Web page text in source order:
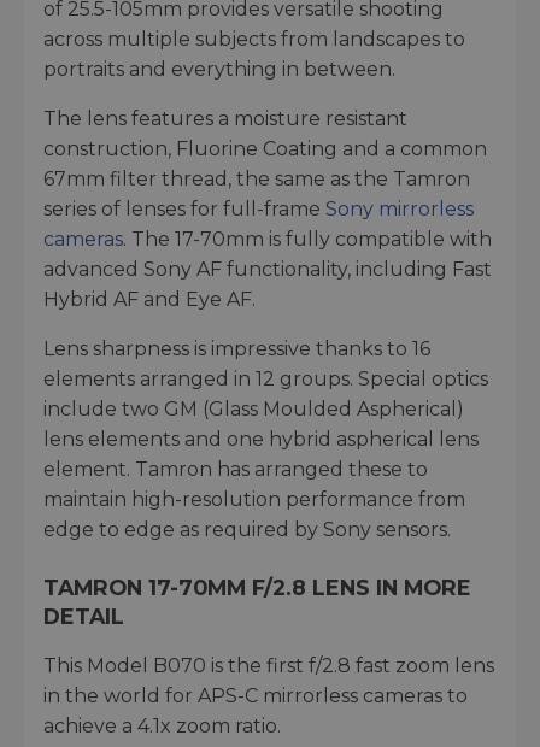
of 25.5-105mm provides versatile shooting
across multiple subjects from landscapes to
portraits and everything in between.
The lens features a moisture resistant
construction, Fluorine Coating and a common
67mm filter thread, the same as the Tamron
series of lenses for full-frame Sony mirrorless
cameras. The 17-70mm is fully compatible with
advanced Sony AF functionality, including Fast
Hybrid AF and Eye AF.
Lens sharpness is impressive thanks to 16
elements arranged in 12 groups. Special optics
include two GM (Glass Moulded Aspherical)
lens elements and one hybrid aspherical lens
element. Tamron has arranged these to
maintain high-resolution performance from
edge to edge as required by Sony sensors.
TAMRON 17-70MM F/2.8 LENS IN MORE
DETAIL
This Model B070 is the first f/2.8 fast zoom lens
in the world for APS-C mirrorless cameras to
achieve a 4.1x zoom ratio.